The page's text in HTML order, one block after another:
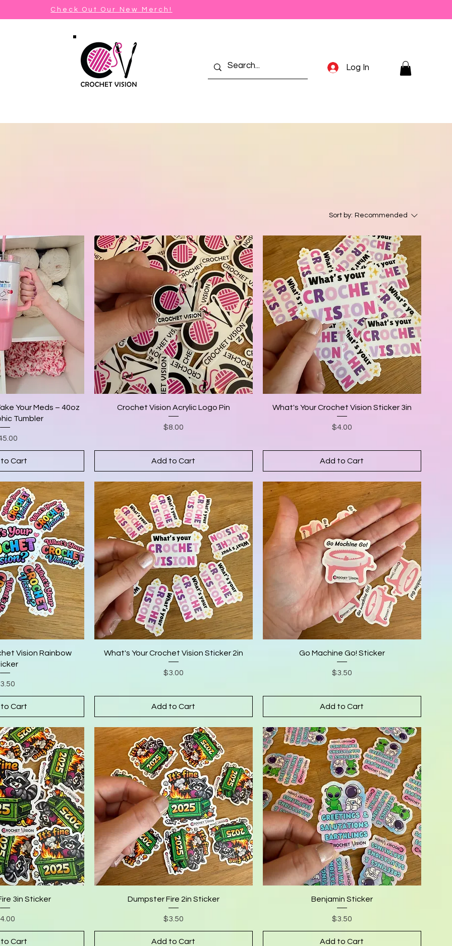
Check Out Our New Merch!
Log In
Sort by: Recommended
Your Meds – 40oz
Tumbler
Cart
Crochet Vision Acrylic Logo Pin
Price
$8.00
Add to Cart
What's Your Crochet Vision Sticker 3in
Price
$4.00
Add to Cart
Vision Rainbow
Cart
What's Your Crochet Vision Sticker 2in
Price
$3.00
Add to Cart
Go Machine Go! Sticker
Price
$3.50
Add to Cart
3in Sticker
Cart
Dumpster Fire 2in Sticker
Price
$3.50
Add to Cart
Benjamin Sticker
Price
$3.50
Add to Cart